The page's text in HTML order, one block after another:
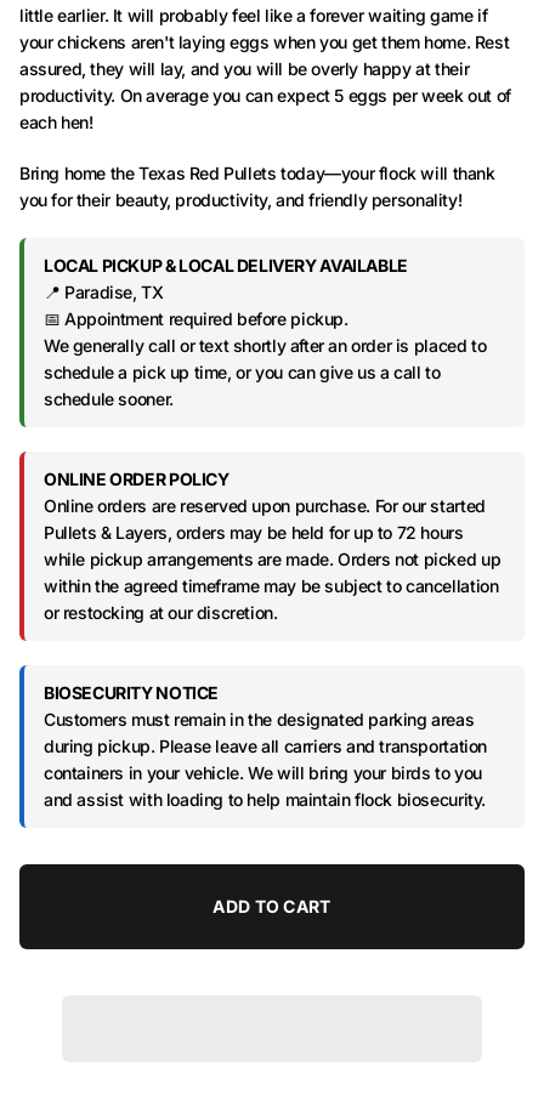
little earlier. It will probably feel like a forever waiting game if
your chickens aren't laying eggs when you get them home. Rest
assured, they will lay, and you will be overly happy at their
productivity. On average you can expect 5 eggs per week out of
each hen!
Bring home the Texas Red Pullets today—your flock will thank
you for their beauty, productivity, and friendly personality!
LOCAL PICKUP & LOCAL DELIVERY AVAILABLE
📍 Paradise, TX
📅 Appointment required before pickup.
We generally call or text shortly after an order is placed to
schedule a pick up time, or you can give us a call to
schedule sooner.
ONLINE ORDER POLICY
Online orders are reserved upon purchase. For our started
Pullets & Layers, orders may be held for up to 72 hours
while pickup arrangements are made. Orders not picked up
within the agreed timeframe may be subject to cancellation
or restocking at our discretion.
BIOSECURITY NOTICE
Customers must remain in the designated parking areas
during pickup. Please leave all carriers and transportation
containers in your vehicle. We will bring your birds to you
and assist with loading to help maintain flock biosecurity.
ADD TO CART